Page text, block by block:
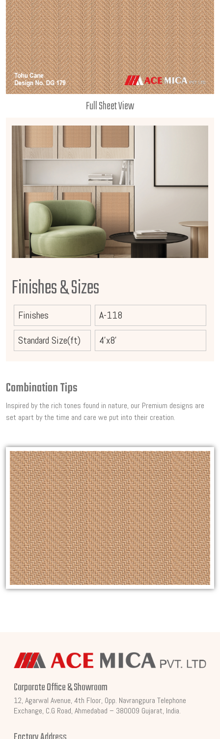
Full Sheet View
Finishes & Sizes
Finishes
A-118
Standard Size(ft)
4'x8'
Combination Tips
Inspired by the rich tones found in nature, our Premium designs are
set apart by the time and care we put into their creation.
Corporate Office & Showroom
12, Agarwal Avenue, 4th Floor, Opp. Navrangpura Telephone
Exchange, C.G Road, Ahmedabad – 380009 Gujarat, India.